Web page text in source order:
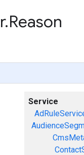
.Reason
Service